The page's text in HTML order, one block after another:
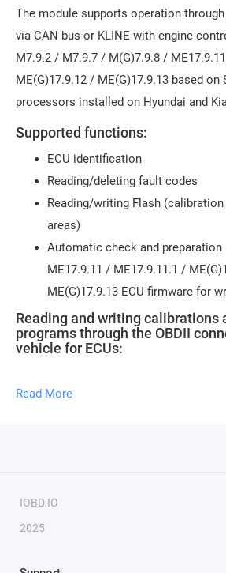
The module supports operation
via CAN bus or KLINE with engine
M7.9.2 / M7.9.7 / M(G)7.9.8 /
ME(G)17.9.12 / ME(G)17.9.13 based on
processors installed on Hyundai and
Supported functions:
ECU identification
Reading/deleting fault codes
Reading/writing Flash (calibration
areas)
Automatic check and
ME17.9.11 / ME17.9.11.1 /
ME(G)17.9.13 ECU firmware for
Reading and writing calibrations
programs through the OBDII
vehicle for ECUs:
bytes)
ME(G)17.9.13 - FLASH firmware
Read More
IOBD.IO
2025